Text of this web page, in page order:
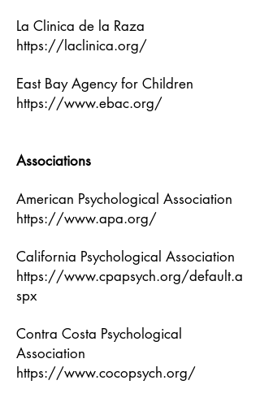
La Clinica de la Raza
https://laclinica.org/
East Bay Agency for Children
https://www.ebac.org/
Associations
American Psychological Association
https://www.apa.org/
California Psychological Association
https://www.cpapsych.org/default.a
spx
Contra Costa Psychological
Association
https://www.cocopsych.org/